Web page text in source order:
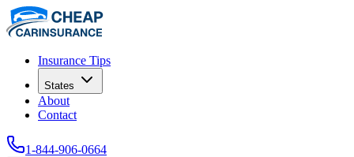
Insurance Tips
States
About
Contact
1-844-906-0664